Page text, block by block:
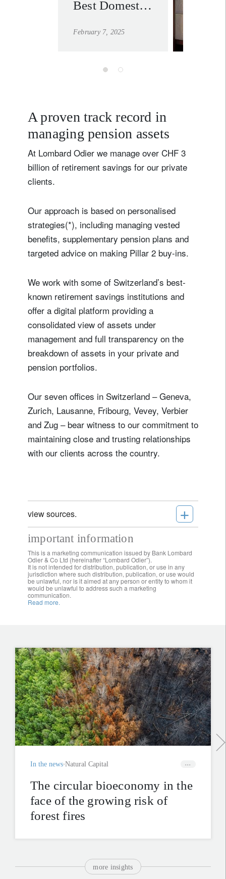
Best Domestic
for the ninth
WealthBriefing
February 7, 2025
A proven track record in
managing pension assets
At Lombard Odier we manage over CHF 3
billion of retirement savings for our private
clients.
Our approach is based on personalised
strategies(*), including managing vested
benefits, supplementary pension plans and
targeted advice on making Pillar 2 buy-ins.
We work with some of Switzerland’s best-
known retirement savings institutions and
offer a digital platform providing a
consolidated view of assets under
management and full transparency on the
breakdown of assets in your private and
pension portfolios.
Our seven offices in Switzerland – Geneva,
Zurich, Lausanne, Fribourg, Vevey, Verbier
and Zug – bear witness to our commitment to
maintaining close and trusting relationships
with our clients across the country.
view sources. +
important information
This is a marketing communication issued by Bank Lombard
Odier & Co Ltd (hereinafter “Lombard Odier”).
It is not intended for distribution, publication, or use in any
jurisdiction where such distribution, publication, or use would
be unlawful, nor is it aimed at any person or entity to whom it
would be unlawful to address such a marketing
communication.
Read more.
In the news Natural Capital
The circular bioeconomy in the
face of the growing risk of
forest fires
more insights